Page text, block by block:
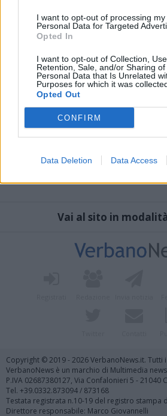
I want to opt-out of processing my
Personal Data for Targeted
Opted In
I want to opt-out of Collection, Use,
Retention, Sale, and/or Sharing of
Personal Data that Is Unrelated
Purposes for which it was
Opted Out
CONFIRM
Data Deletion Data Access
Vai al sito in
Copyright © 2019 - 2026 VerbanoNews.it. Tutti
VerbanoNews è un marchio di Multimedia
P.IVA 02687380127, Via Confalonieri 5 - 21040
Tel. +39.0332.873094 / 873168
Testata registrata n.10-19 del registro stampa
Direttore responsabile: Marco Giovannelli